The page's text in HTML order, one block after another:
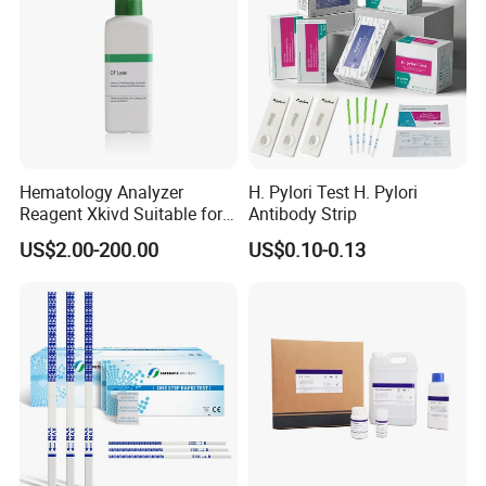
Picture Display:
Hematology Analyzer
Reagent Xkivd Suitable for
Dymind 3 Part Lyse Open
System
US$2.00-200.00
H. Pylori Test H. Pylori
Antibody Strip
US$0.10-0.13